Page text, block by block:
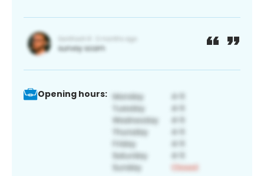
Opening hours: